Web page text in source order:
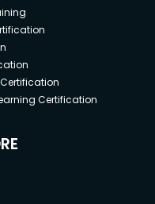
Certification